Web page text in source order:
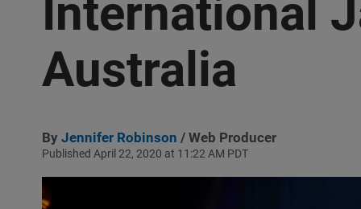
International
Australia
By Jennifer Robinson / Web Producer
Published April 22, 2020 at 11:22 AM PDT